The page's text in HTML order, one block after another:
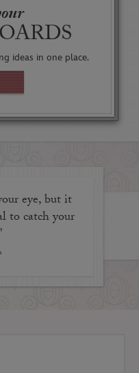
appealing and
guests to mingle.
some tables to look
of Disney's Grand
others let you peek into
for the perfect Cocktail
ideas in one place.
eye, but it
to catch your